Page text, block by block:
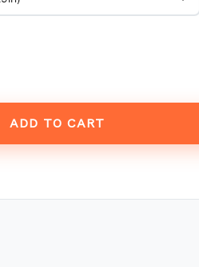
ADD TO CART